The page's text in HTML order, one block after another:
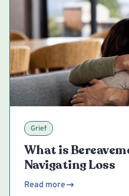
Grief
What is
Navigating Loss
Read more